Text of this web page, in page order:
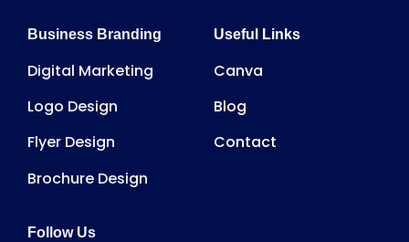
Business Branding
Digital Marketing
Logo Design
Flyer Design
Brochure Design
Useful Links
Canva
Blog
Contact
Follow Us